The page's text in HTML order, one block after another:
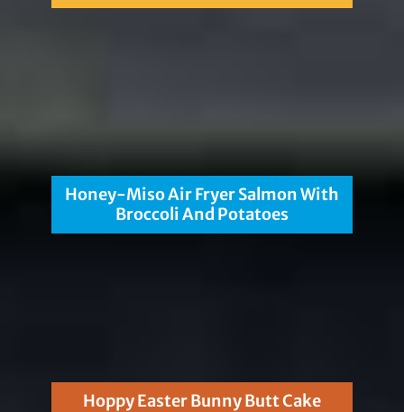
Honey-Miso Air Fryer Salmon With
Broccoli And Potatoes
Hoppy Easter Bunny Butt Cake